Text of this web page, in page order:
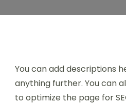
You can add descriptions
anything further. You can
to optimize the page for